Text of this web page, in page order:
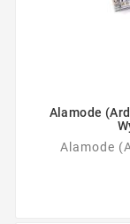
Alamode
Alamode